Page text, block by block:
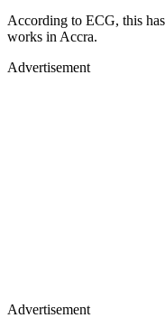
According to ECG, this
works in Accra.
Advertisement
Advertisement